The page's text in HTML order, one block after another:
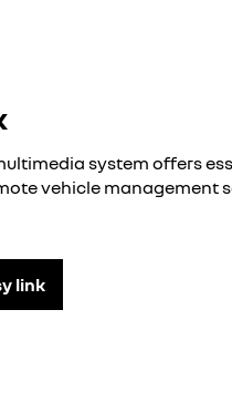
system offers
vehicle management
link